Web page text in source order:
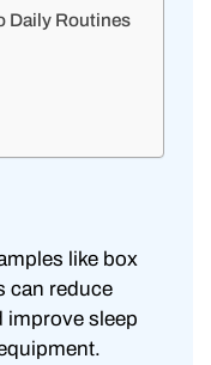
Daily Routines
like box
can reduce
improve sleep